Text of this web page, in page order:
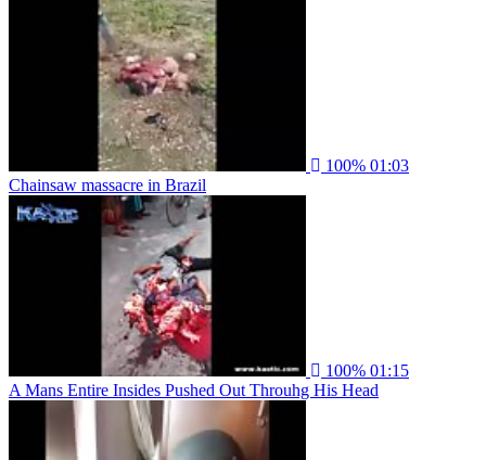
100% 01:03
Chainsaw massacre in Brazil
100% 01:15
A Mans Entire Insides Pushed Out Throuhg His Head